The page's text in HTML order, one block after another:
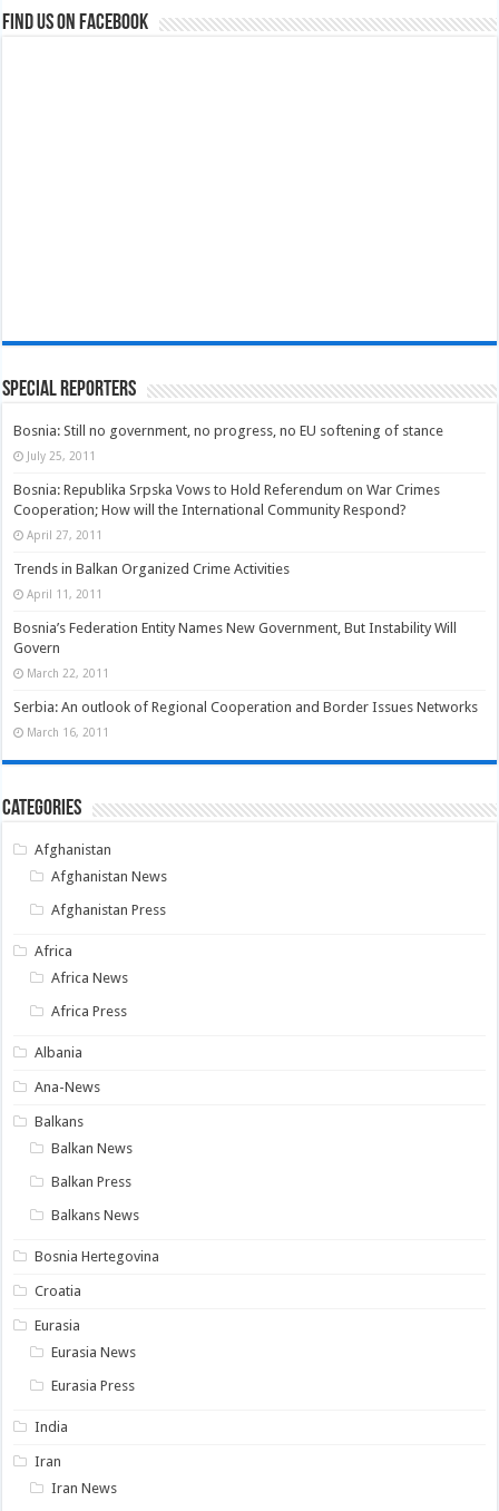
Find us on Facebook
Special Reporters
Bosnia: Still no government, no progress, no EU softening of stance
July 25, 2011
Bosnia: Republika Srpska Vows to Hold Referendum on War Crimes
Cooperation; How will the International Community Respond?
April 27, 2011
Trends in Balkan Organized Crime Activities
April 11, 2011
Bosnia’s Federation Entity Names New Government, But Instability Will
Govern
March 22, 2011
Serbia: An outlook of Regional Cooperation and Border Issues Networks
March 16, 2011
Categories
Afghanistan
Afghanistan News
Afghanistan Press
Africa
Africa News
Africa Press
Albania
Ana-News
Balkans
Balkan News
Balkan Press
Balkans News
Bosnia Hertegovina
Croatia
Eurasia
Eurasia News
Eurasia Press
India
Iran
Iran News